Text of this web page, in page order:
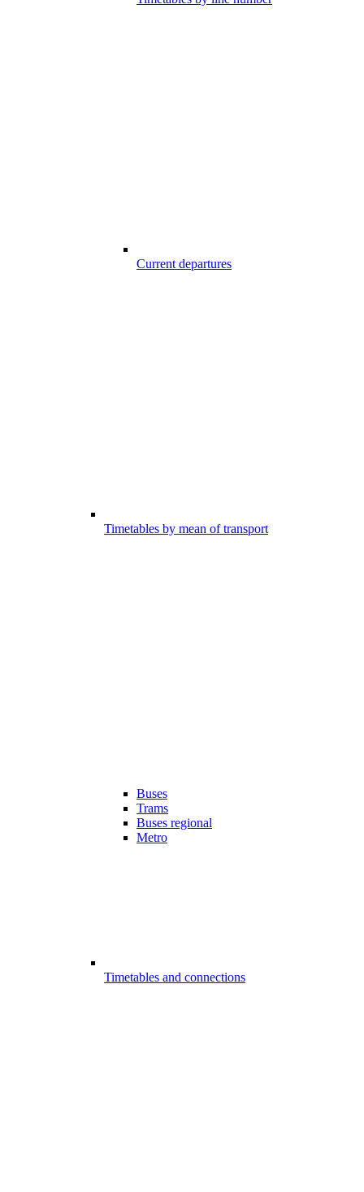
Current departures
Timetables by mean of transport
Buses
Trams
Buses regional
Metro
Timetables and connections